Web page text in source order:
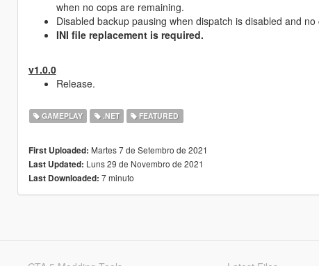
when no cops are remaining.
Disabled backup pausing when dispatch is disabled and
INI file replacement is required.
v1.0.0
Release.
GAMEPLAY .NET FEATURED
First Uploaded: Martes 7 de Setembro de 2021
Last Updated: Luns 29 de Novembro de 2021
Last Downloaded: 7 minuto